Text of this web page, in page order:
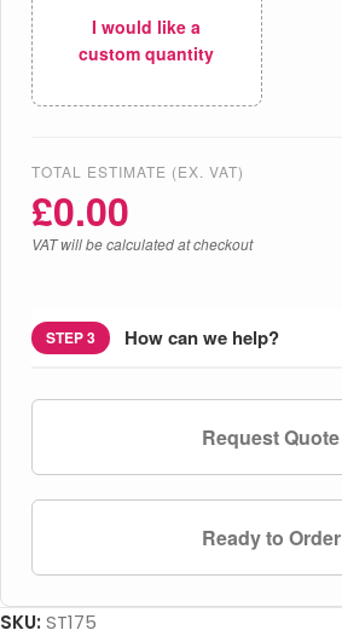
I would like a
custom quantity
TOTAL ESTIMATE (EX. VAT)
£0.00
VAT will be calculated at checkout
STEP 3 How can we help?
Request Quote
Ready to Order
SKU: ST175